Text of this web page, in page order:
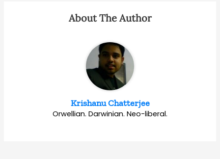
About The Author
Krishanu Chatterjee
Orwellian. Darwinian. Neo-liberal.